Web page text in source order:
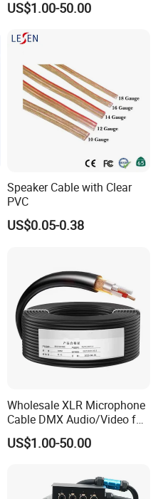
Coaxial High-Quality Cable
US$1.00-50.00
Speaker Cable with Clear
PVC
US$0.05-0.38
Wholesale XLR Microphone
Cable DMX Audio/Video for
a/V Equipment Audio
Speaker System
US$1.00-50.00